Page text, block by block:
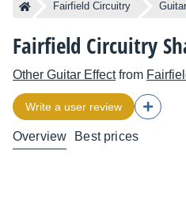
Fairfield Circuitry
Fairfield Circuitry
Other Guitar Effectfrom
Write a user review
Overview Best prices